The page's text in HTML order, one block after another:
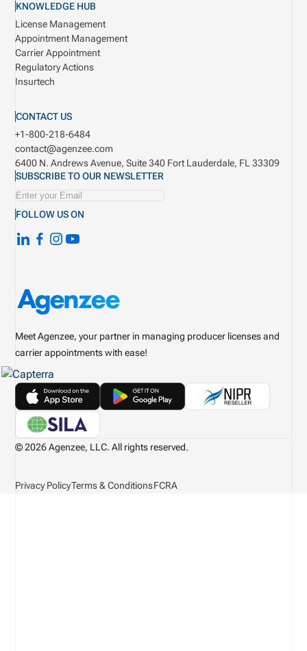
Meet Agenzee, your partner in managing producer licenses and
carrier appointments with ease!
KNOWLEDGE HUB
License Management
Appointment Management
Carrier Appointment
Regulatory Actions
Insurtech
CONTACT US
+1-800-218-6484
contact@agenzee.com
6400 N. Andrews Avenue, Suite 340 Fort Lauderdale, FL 33309
SUBSCRIBE TO OUR NEWSLETTER
FOLLOW US ON
© 2026 Agenzee, LLC. All rights reserved.
Privacy PolicyTerms & ConditionsFCRA